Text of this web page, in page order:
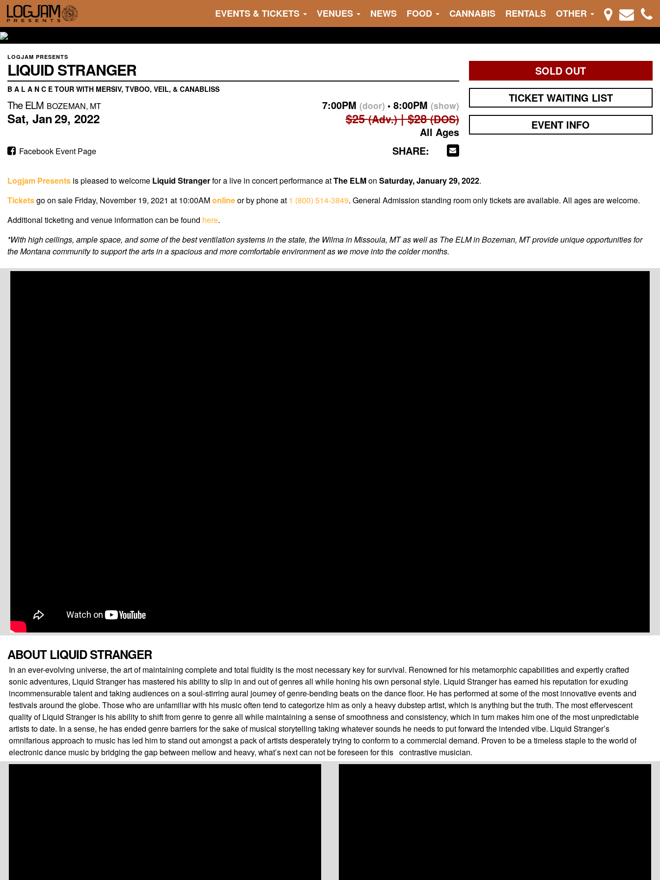
EVENTS & TICKETS VENUES NEWS FOOD CANNABIS RENTALS OTHER
LOGJAM PRESENTS
LIQUID STRANGER
B A L A N C E TOUR WITH MERSIV, TVBOO, VEIL, & CANABLISS
The ELM BOZEMAN, MT
Sat, Jan29, 2022
Facebook Event Page
7:00PM (door) 8:00PM (show)
$25(Adv.) $28(DOS)
All Ages
SHARE:
SOLD OUT
TICKET WAITING LIST
EVENT INFO
Logjam Presents is pleased to welcome Liquid Strangerfor a live in concert performance atThe ELMon Saturday, January 29, 2022.
Ticketsgo on sale Friday, November 19, 2021 at 10:00AMonlineor by phone at 1 (800) 514-3849. General Admission standing room only tickets are available. All ages are welcome.
Additional ticketing and venue information can be found here.
*With high ceilings, ample space, and some of the best ventilation systems in the state, the Wilma in Missoula, MT as well as The ELM in Bozeman, MT provide unique opportunities for
the Montana community to support the arts in a spacious and more comfortable environment as we move into the colder months.
ABOUT LIQUID STRANGER
In an ever-evolving universe, the art of maintaining complete and total fluidity is the most necessary key for survival. Renowned for his metamorphic capabilities and expertly crafted
sonic adventures, Liquid Stranger has mastered his ability to slip in and out of genres all while honing his own personal style. Liquid Stranger has earned his reputation for exuding
incommensurable talent and taking audiences on a soul-stirring aural journey of genre-bending beats on the dance floor. He has performed at some of the most innovative events and
festivals around the globe. Those who are unfamiliar with his music often tend to categorize him as only a heavy dubstep artist, which is anything but the truth. The most effervescent
quality of Liquid Stranger is his ability to shift from genre to genre all while maintaining a sense of smoothness and consistency, which in turn makes him one of the most unpredictable
artists to date. In a sense, he has ended genre barriers for the sake of musical storytelling taking whatever sounds he needs to put forward the intended vibe. Liquid Stranger’s
omnifarious approach to music has led him to stand out amongst a pack of artists desperately trying to conform to a commercial demand. Proven to be a timeless staple to the world of
electronic dance music by bridging the gap between mellow and heavy, what’s next can not be foreseen for this contrastive musician.